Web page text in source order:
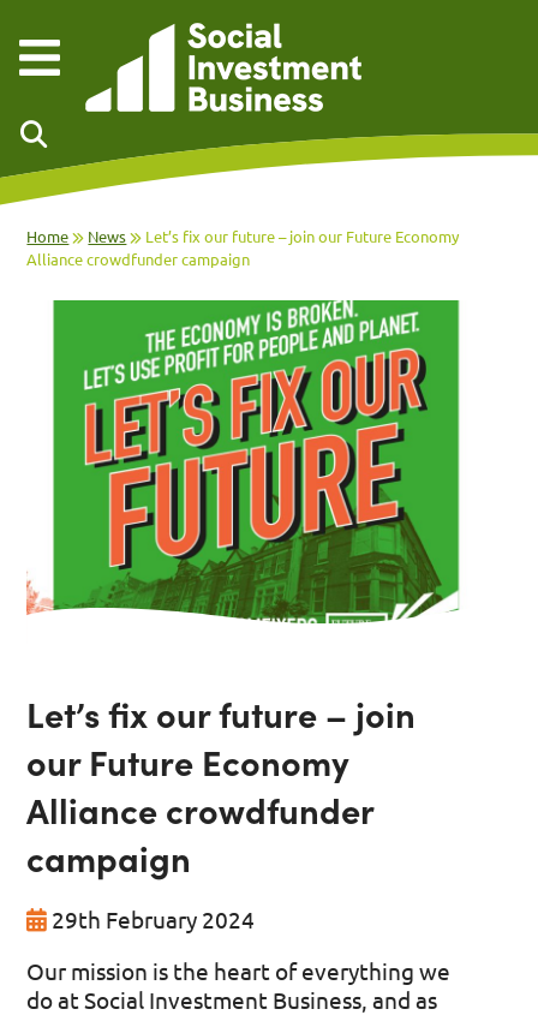
Home News
Let’s fix our future – join our Future Economy
Alliance crowdfunder campaign
Let’s fix our future – join
our Future Economy
Alliance crowdfunder
campaign
29th February 2024
Our mission is the heart of everything we
do at Social Investment Business, and as